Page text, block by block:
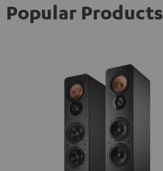
Popular Products